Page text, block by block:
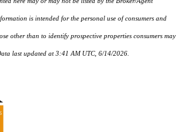
is intended for the personal use of consumers and
other than to identify prospective properties consumers may
last updated at 3:41 AM UTC, 6/14/2026.